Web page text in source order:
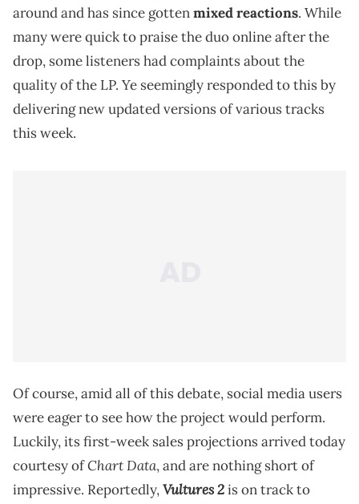
around and has since gottenmixed reactions. While
many were quick to praise the duo online after the
drop, some listeners had complaints about the
quality of the LP. Ye seemingly responded to this by
delivering new updated versions of various tracks
this week.
Of course, amid all of this debate, social media users
were eager to see how the project would perform.
Luckily, its first-week sales projections arrived today
courtesy ofChart Data, and are nothing short of
impressive. Reportedly,Vultures 2is on track to